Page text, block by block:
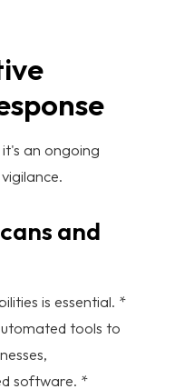
an ongoing
and
is essential. *
tools to
software. *